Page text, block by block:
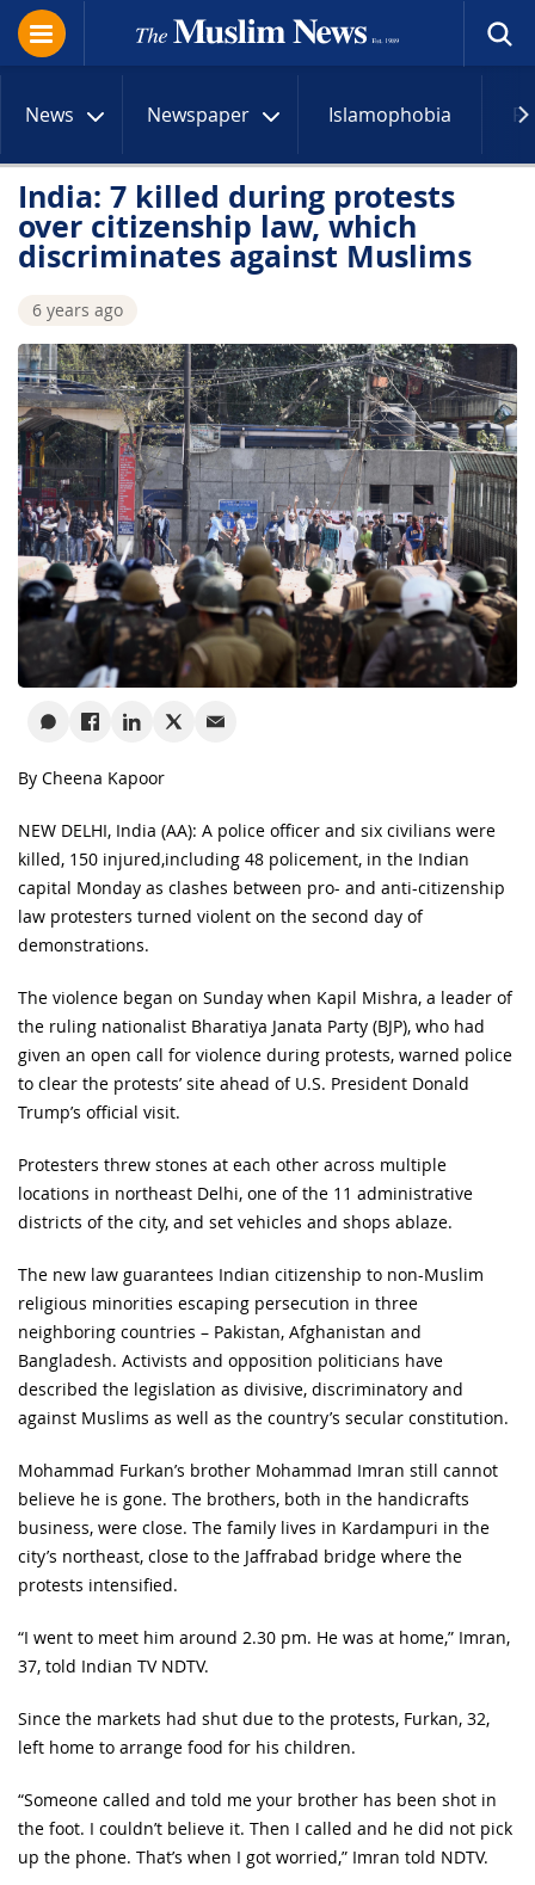
News Newspaper Islamophobia
India: 7 killed during protests
over citizenship law, which
discriminates against Muslims
6 years ago
By Cheena Kapoor
NEW DELHI, India (AA): A police officer and six civilians were
killed, 150 injured,including 48 policement, in the Indian
capital Monday as clashes between pro- and anti-citizenship
law protesters turned violent on the second day of
demonstrations.
The violence began on Sunday when Kapil Mishra, a leader of
the ruling nationalist Bharatiya Janata Party (BJP), who had
given an open call for violence during protests, warned police
to clear the protests’ site ahead of U.S. President Donald
Trump’s official visit.
Protesters threw stones at each other across multiple
locations in northeast Delhi, one of the 11 administrative
districts of the city, and set vehicles and shops ablaze.
The new law guarantees Indian citizenship to non-Muslim
religious minorities escaping persecution in three
neighboring countries – Pakistan, Afghanistan and
Bangladesh. Activists and opposition politicians have
described the legislation as divisive, discriminatory and
against Muslims as well as the country’s secular constitution.
Mohammad Furkan’s brother Mohammad Imran still cannot
believe he is gone. The brothers, both in the handicrafts
business, were close. The family lives in Kardampuri in the
city’s northeast, close to the Jaffrabad bridge where the
protests intensified.
“I went to meet him around 2.30 pm. He was at home,” Imran,
37, told Indian TV NDTV.
Since the markets had shut due to the protests, Furkan, 32,
left home to arrange food for his children.
“Someone called and told me your brother has been shot in
the foot. I couldn’t believe it. Then I called and he did not pick
up the phone. That’s when I got worried,” Imran told NDTV.